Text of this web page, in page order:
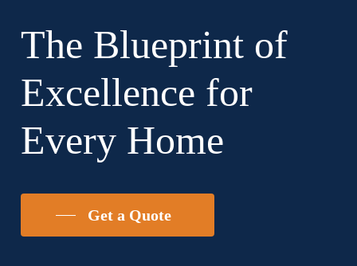
The Blueprint of
Excellence for
Every Home
Get a Quote